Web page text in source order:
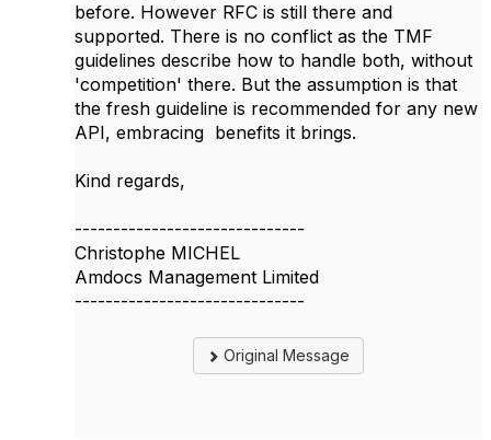
before. However RFC is still there and
supported. There is no conflict as the TMF
guidelines describe how to handle both, without
'competition' there. But the assumption is that
the fresh guideline is recommended for any new
API, embracing benefits it brings.
Kind regards,
------------------------------
Christophe MICHEL
Amdocs Management Limited
------------------------------
Original Message